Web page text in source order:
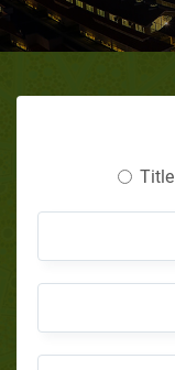
Title